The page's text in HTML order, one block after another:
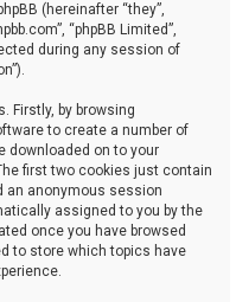
(hereinafter “they”,
“phpBB Limited”,
during any session of
Firstly, by browsing
to create a number of
downloaded on to your
first two cookies just contain
an anonymous session
assigned to you by the
once you have browsed
to store which topics have